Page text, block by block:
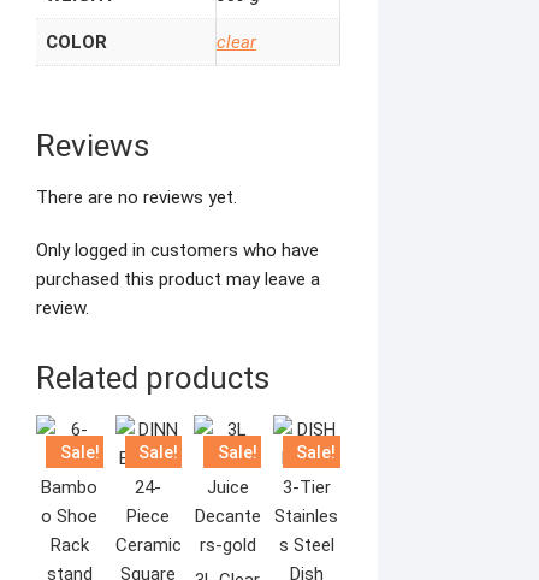
COLOR clear
Reviews
There are no reviews yet.
Only logged in customers who have
purchased this product may leave a
review.
Related products
Sale! Sale! Sale! Sale!